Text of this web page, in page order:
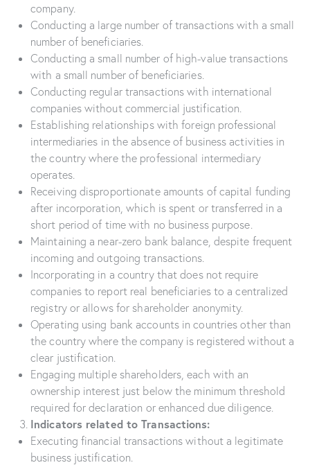
company.
Conducting a large number of transactions with a small
number of beneficiaries.
Conducting a small number of high-value transactions
with a small number of beneficiaries.
Conducting regular transactions with international
companies without commercial justification.
Establishing relationships with foreign professional
intermediaries in the absence of business activities in
the country where the professional intermediary
operates.
Receiving disproportionate amounts of capital funding
after incorporation, which is spent or transferred in a
short period of time with no business purpose.
Maintaining a near-zero bank balance, despite frequent
incoming and outgoing transactions.
Incorporating in a country that does not require
companies to report real beneficiaries to a centralized
registry or allows for shareholder anonymity.
Operating using bank accounts in countries other than
the country where the company is registered without a
clear justification.
Engaging multiple shareholders, each with an
ownership interest just below the minimum threshold
required for declaration or enhanced due diligence.
Indicators related to Transactions:
Executing financial transactions without a legitimate
business justification.